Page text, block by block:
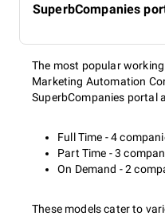
SuperbCompanies
The most popular
Marketing Automation
SuperbCompanies portal
Full Time - 4
Part Time - 3
On Demand - 2
These models cater to